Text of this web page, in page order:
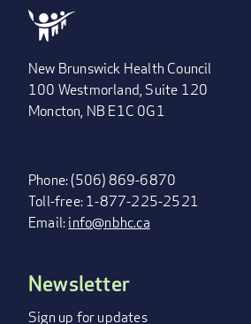
New Brunswick Health Council
100 Westmorland, Suite 120
Moncton, NB E1C 0G1
Phone: (506) 869-6870
Toll-free: 1-877-225-2521
Email:info@nbhc.ca
FOOTER
MENU
Newsletter
Sign up for updates